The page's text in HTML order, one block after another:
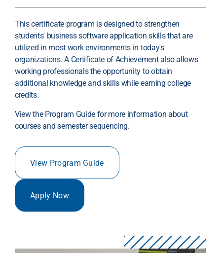
This certificate program is designed to strengthen
students' business software application skills that are
utilized in most work environments in today's
organizations. A Certificate of Achievement also allows
working professionals the opportunity to obtain
additional knowledge and skills while earning college
credits.
View the Program Guide for more information about
courses and semester sequencing.
View Program Guide
Apply Now